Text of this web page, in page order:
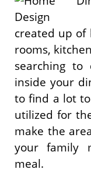
created up of
rooms,
searching to
inside your
to find a lot
utilized for
make the
your family
meal.